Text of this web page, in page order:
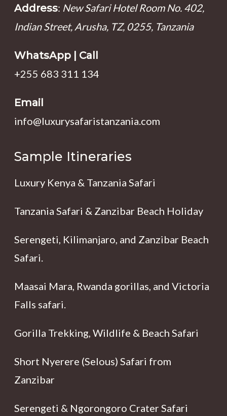
Address: New Safari Hotel Room No. 402,
Indian Street, Arusha, TZ, 0255, Tanzania
WhatsApp | Call
+255 683 311 134
Email
info@luxurysafaristanzania.com
Sample Itineraries
Luxury Kenya & Tanzania Safari
Tanzania Safari & Zanzibar Beach Holiday
Serengeti, Kilimanjaro, and Zanzibar Beach
Safari.
Maasai Mara, Rwanda gorillas, and Victoria
Falls safari.
Gorilla Trekking, Wildlife & Beach Safari
Short Nyerere (Selous) Safari from
Zanzibar
Serengeti & Ngorongoro Crater Safari